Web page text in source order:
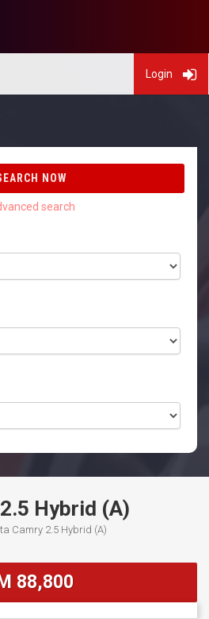
Login
NOW
Hybrid (A)
Camry 2.5 Hybrid (A)
88,800